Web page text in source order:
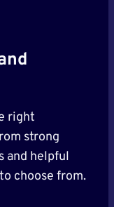
right
strong
and helpful
choose from.